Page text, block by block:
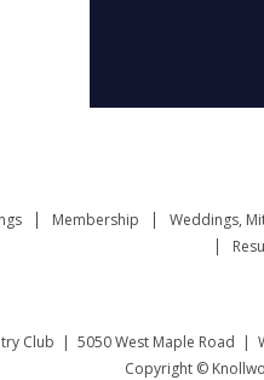
Membership
Weddings,
Club | 5050 West Maple Road |
Copyright ©